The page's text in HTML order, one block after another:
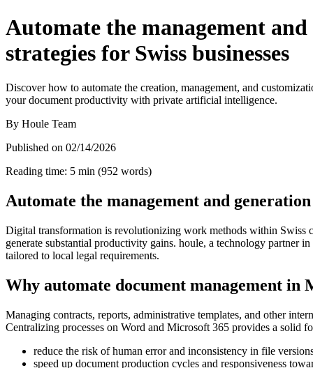
Automate the management
strategies for Swiss businesses
Discover how to automate the creation, management, and
your document productivity with private artificial intelligence.
By Houle Team
Published on 02/14/2026
Reading time: 5 min (952 words)
Automate the management and
Digital transformation is revolutionizing work methods within Swiss
generate substantial productivity gains. houle, a technology partner
tailored to local legal requirements.
Why automate document management in
Managing contracts, reports, administrative templates, and other
Centralizing processes on Word and Microsoft 365 provides a solid
reduce the risk of human error and inconsistency in file
speed up document production cycles and responsiveness